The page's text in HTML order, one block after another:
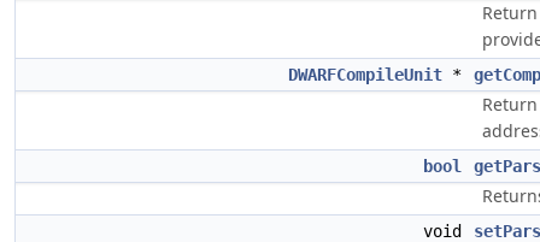
DWARFCompileUnit *
bool
void